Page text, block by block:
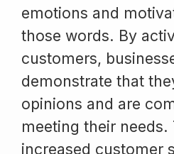
emotions and
those words. By
customers,
demonstrate that
opinions and are
meeting their
increased customer